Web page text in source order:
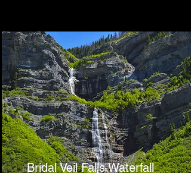
Bridal Veil Falls Waterfall